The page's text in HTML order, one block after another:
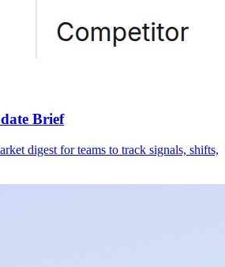
Brief
digest for teams to track signals, shifts,